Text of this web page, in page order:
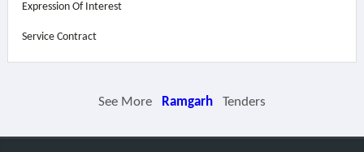
Expression Of Interest
Service Contract
See More Ramgarh Tenders